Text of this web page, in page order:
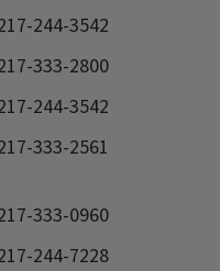
244-3542
333-2800
244-3542
333-2561
333-0960
244-7228